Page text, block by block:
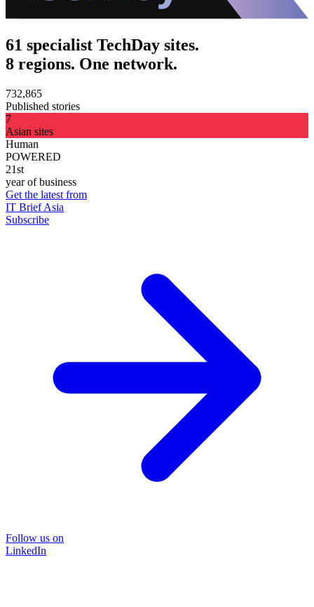
61 specialist TechDay sites.
8 regions. One network.
732,865
Published stories
7
Asian sites
Human
POWERED
21st
year of business
Get the latest from
IT Brief Asia
Subscribe
Follow us on
LinkedIn